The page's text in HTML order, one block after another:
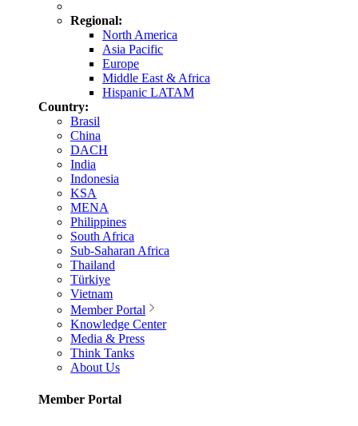
Regional:
North America
Asia Pacific
Europe
Middle East & Africa
Hispanic LATAM
Country:
Brasil
China
DACH
India
Indonesia
KSA
MENA
Philippines
South Africa
Sub-Saharan Africa
Thailand
Türkiye
Vietnam
Member Portal
Knowledge Center
Media & Press
Think Tanks
About Us
Member Portal